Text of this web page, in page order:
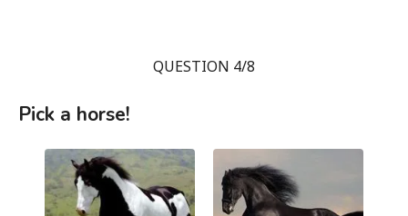
QUESTION 4/8
Pick a horse!